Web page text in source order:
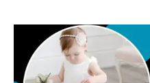
makes
carmen’s